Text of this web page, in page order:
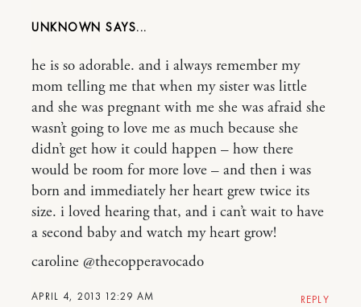
UNKNOWN
APRIL 4, 2013 12:29 AM
he is so adorable. and i always remember my
mom telling me that when my sister was little
and she was pregnant with me she was afraid she
wasn’t going to love me as much because she
didn’t get how it could happen – how there
would be room for more love – and then i was
born and immediately her heart grew twice its
size. i loved hearing that, and i can’t wait to have
a second baby and watch my heart grow!
caroline @thecopperavocado
REPLY